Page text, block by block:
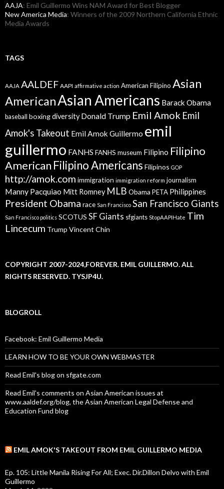
AAJA: Emil Guillermo Wins NAM Award for Best Blogger
New America Media: Winners of the 2009 Northern California Ethnic
Media Awards
TAGS
AAJA AALDEF AAPI affirmative action American Filipino Asian
AmericanAsian Americans Barack Obama
baseball boxingdiversity Donald Trump Emil Amok Emil
Amok's Takeout Emil Amok Guillermo emil
guillermo FANHS FANHS museum Filipino Filipino
American Filipino Americans Filipinos GOP
http://amok.com immigration immigration reform journalism
Manny Pacquiao Mitt Romney MLB Obama PETA Philippines
President Obama race San Francisco San Francisco Giants
San Francisco politics SCOTUS SF Giants sfgiants StopAAPIHate Tim
Lincecum Trump Vincent Chin
COPYRIGHT 2007-2024,FOREVER. EMIL GUILLERMO. ALL
RIGHTS RESERVED. TYSJP4U.
BLOGROLL
Facebook: Emil Guillermo Media
LEARN HOW TO BE YOUR OWN WEBMASTER
Read Emil's blog on sfgate.com
Read Emil's comments on Asian American issues at
www.aaldef.org/blog, the Asian American Legal Defense and
Education Fund blog
EMIL AMOK'S TAKEOUT FROM EMIL GUILLERMO MEDIA
Ep. 105: Little Manila Rising For All; Exec. Dir.Dillon Delvo with Emil
Guillermo